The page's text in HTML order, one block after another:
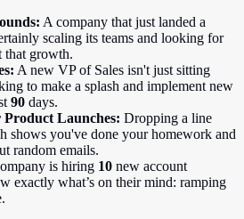
A company that just landed a
scaling its teams and looking for
that growth.
A new VP of Sales isn't just sitting
to make a splash and implement new
90 days.
Launches: Dropping a line
shows you've done your homework and
random emails.
is hiring 10 new account
exactly what’s on their mind: ramping